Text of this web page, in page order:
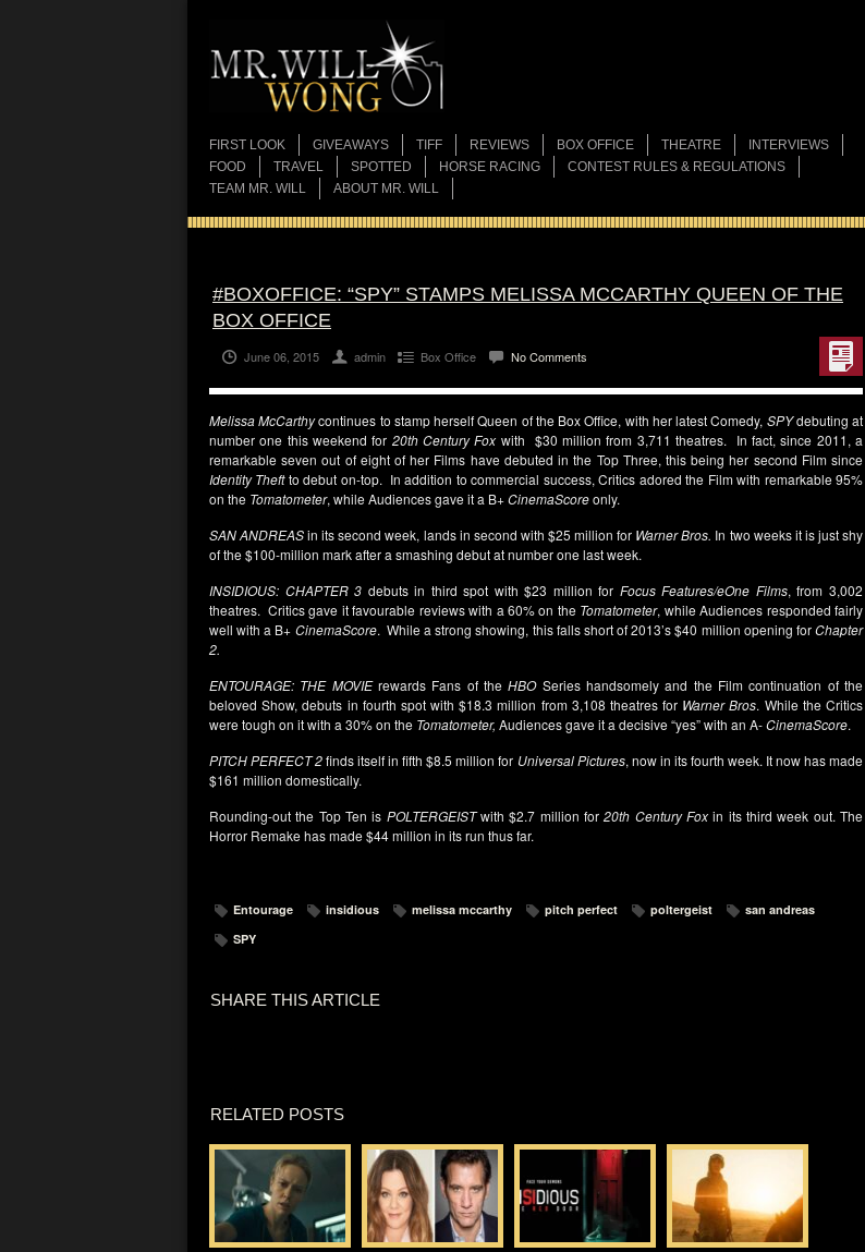
FIRST LOOK GIVEAWAYS TIFF REVIEWS BOX OFFICE THEATRE
INTERVIEWS
FOOD
TRAVEL SPOTTED HORSE RACING
CONTEST RULES & REGULATIONS
TEAM MR. WILL
ABOUT MR. WILL
#BOXOFFICE: “SPY” STAMPS MELISSA MCCARTHY QUEEN OF THE
BOX OFFICE
June 06, 2015 admin Box Office No Comments
Melissa McCarthycontinues to stamp herself Queen of the Box Office, with her latest Comedy, SPYdebuting at
number one this weekend for 20th Century Fox with $30 million from 3,711 theatres. In fact, since 2011, a
remarkable seven out of eight of her Films have debuted in the Top Three, this being her second Film since
Identity Theftto debut on-top. In addition to commercial success, Critics adored the Film with remarkable 95%
on the Tomatometer, while Audiences gave it a B+CinemaScoreonly.
SAN ANDREASin its second week, lands in second with $25 million for Warner Bros. In two weeks it is just shy
of the $100-million mark after a smashing debut at number one last week.
INSIDIOUS: CHAPTER 3 debuts in third spot with $23 million for Focus Features/eOne Films, from 3,002
theatres. Critics gave it favourable reviews with a 60% on the Tomatometer, while Audiences responded fairly
well with a B+ CinemaScore. While a strong showing, this falls short of 2013’s $40 million opening forChapter
2.
ENTOURAGE: THE MOVIErewards Fans of theHBOSeries handsomely and the Film continuation of the
beloved Show, debuts in fourth spot with $18.3 million from 3,108 theatres for Warner Bros. While the Critics
were tough on it with a 30% on the Tomatometer, Audiences gave it a decisive “yes” with an A-CinemaScore.
PITCH PERFECT 2finds itself in fifth $8.5 million for Universal Pictures, now in its fourth week. It now has made
$161 million domestically.
Rounding-out the Top Ten is POLTERGEISTwith $2.7 million for 20th Century Fox in its third week out. The
Horror Remake has made $44 million in its run thus far.
Entourage insidious melissa mccarthy pitch perfect poltergeist
san andreas
SPY
SHARE THIS ARTICLE
RELATED POSTS